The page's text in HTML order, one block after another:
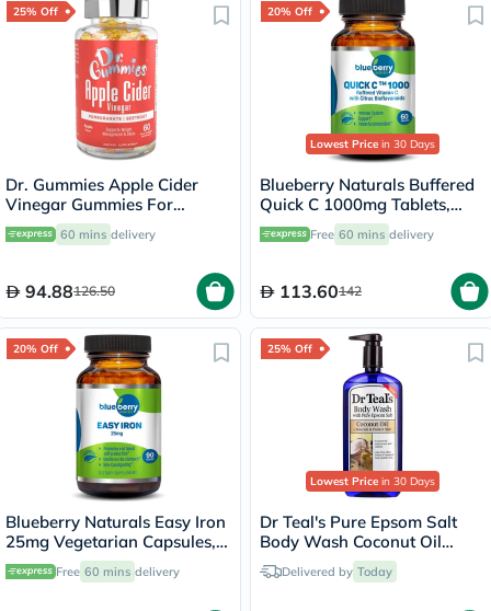
25% Off
Dr. Gummies Apple Cider
Vinegar Gummies For
Weight Loss, Pack of 60's
60 mins delivery
94.88126.50
20% Off
Lowest Price in 30 Days
Blueberry Naturals Buffered
Quick C 1000mg Tablets,
Pack of 60's - B0135
Free 60 mins delivery
113.60142
20% Off
Blueberry Naturals Easy Iron
25mg Vegetarian Capsules,
Pack of 90's - B0265
Free 60 mins delivery
25% Off
Lowest Price in 30 Days
Dr Teal's Pure Epsom Salt
Body Wash Coconut Oil
710mlDelivered by Today